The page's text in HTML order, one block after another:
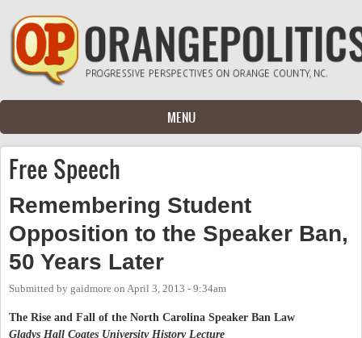
Skip to main content
MENU
Free Speech
Remembering Student
Opposition to the Speaker Ban,
50 Years Later
Submitted by gaidmore on April 3, 2013 - 9:34am
The Rise and Fall of the North Carolina Speaker Ban Law
Gladys Hall Coates University History Lecture